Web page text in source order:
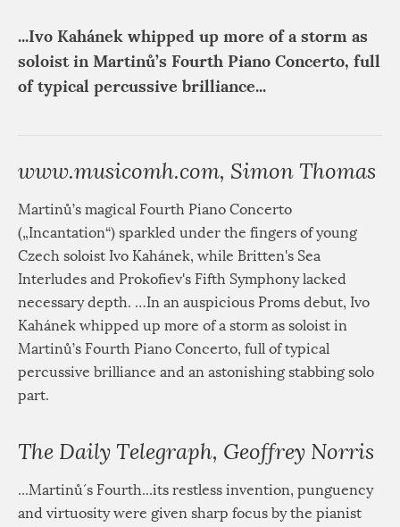
...Ivo Kahánek whipped up more of a storm as
soloist in Martinů’s Fourth Piano Concerto, full
of typical percussive brilliance...
www.musicomh.com, Simon Thomas
Martinů’s magical Fourth Piano Concerto
(„Incantation“) sparkled under the fingers of young
Czech soloist Ivo Kahánek, while Britten's Sea
Interludes and Prokofiev's Fifth Symphony lacked
necessary depth. …In an auspicious Proms debut, Ivo
Kahánek whipped up more of a storm as soloist in
Martinů’s Fourth Piano Concerto, full of typical
percussive brilliance and an astonishing stabbing solo
part.
The Daily Telegraph, Geoffrey Norris
...Martinů´s Fourth...its restless invention, punguency
and virtuosity were given sharp focus by the pianist